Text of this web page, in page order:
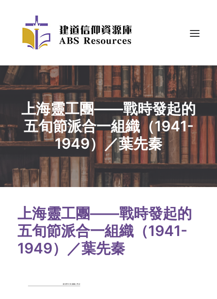
上海靈工團——戰時發起的
五旬節派合一組織（1941-
1949）／葉先秦
上海靈工團——戰時發起的
五旬節派合一組織（1941-
1949）／葉先秦